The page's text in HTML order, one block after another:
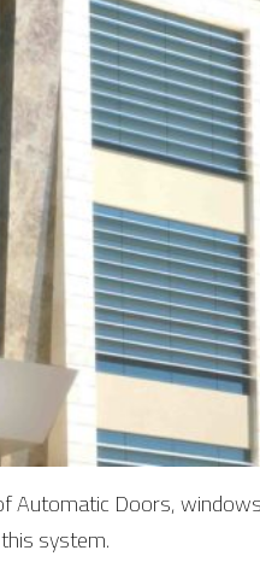
Automatic Doors,
system.